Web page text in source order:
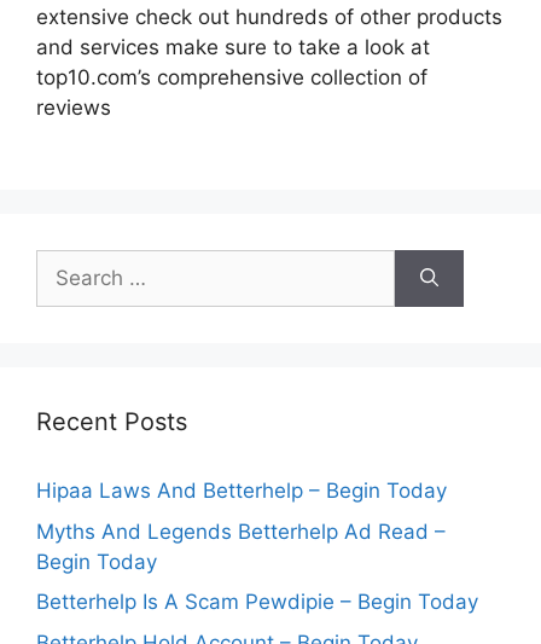
extensive check out hundreds of other products
and services make sure to take a look at
top10.com’s comprehensive collection of
reviews
Search
for:
Recent Posts
Hipaa Laws And Betterhelp – Begin Today
Myths And Legends Betterhelp Ad Read –
Begin Today
Betterhelp Is A Scam Pewdipie – Begin Today